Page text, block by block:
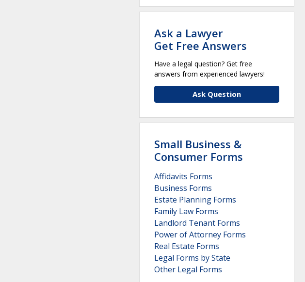
Ask a Lawyer
Get Free Answers
Have a legal question? Get free
answers from experienced lawyers!
Ask Question
Small Business &
Consumer Forms
Affidavits Forms
Business Forms
Estate Planning Forms
Family Law Forms
Landlord Tenant Forms
Power of Attorney Forms
Real Estate Forms
Legal Forms by State
Other Legal Forms